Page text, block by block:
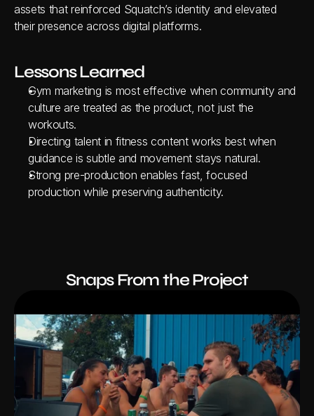
assets that reinforced Squatch’s identity and elevated
their presence across digital platforms.
Lessons Learned
Gym marketing is most effective when community and
culture are treated as the product, not just the
workouts.
Directing talent in fitness content works best when
guidance is subtle and movement stays natural.
Strong pre-production enables fast, focused
production while preserving authenticity.
Snaps From the Project